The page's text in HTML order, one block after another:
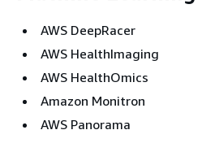
AWS DeepRacer
AWS HealthImaging
AWS HealthOmics
Amazon Monitron
AWS Panorama